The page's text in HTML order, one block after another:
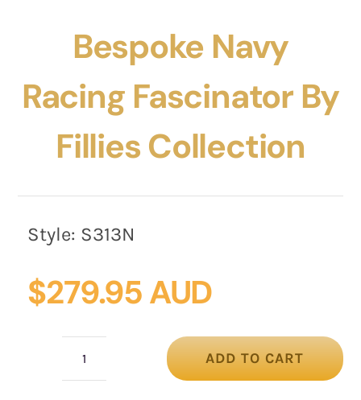
Bespoke Navy
Racing Fascinator By
Fillies Collection
Style: S313N
$279.95 AUD
ADD TO CART